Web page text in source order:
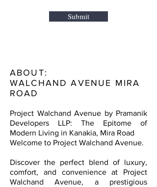
Submit
ABOUT:
WALCHAND AVENUE MIRA
ROAD
Project Walchand Avenue by Pramanik
Developers LLP: The Epitome of
Modern Living in Kanakia, Mira Road
Welcome to Project Walchand Avenue.
Discover the perfect blend of luxury,
comfort, and convenience at Project
Walchand Avenue, a prestigious